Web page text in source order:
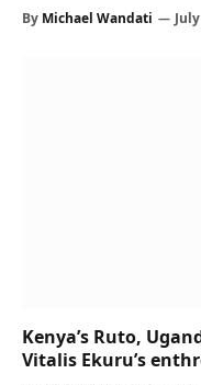
By Michael Wandati
Kenya’s Ruto,
Vitalis Ekuru’s